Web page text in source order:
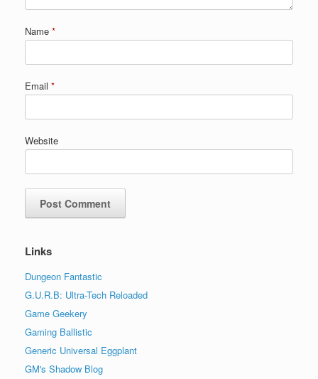
Name *
Email *
Website
Links
Dungeon Fantastic
G.U.R.B: Ultra-Tech Reloaded
Game Geekery
Gaming Ballistic
Generic Universal Eggplant
GM's Shadow Blog